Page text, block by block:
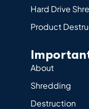
Hard Drive
Product
About
Shredding
Destruction